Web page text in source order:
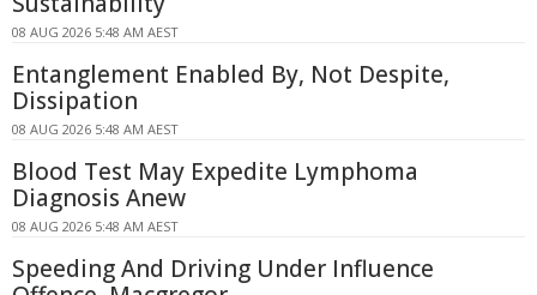
08 AUG 2026 5:48 AM AEST
Entanglement Enabled By, Not Despite,
Dissipation
08 AUG 2026 5:48 AM AEST
Blood Test May Expedite Lymphoma
Diagnosis Anew
08 AUG 2026 5:48 AM AEST
Speeding And Driving Under Influence